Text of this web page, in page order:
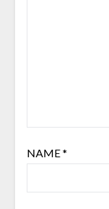
NAME*